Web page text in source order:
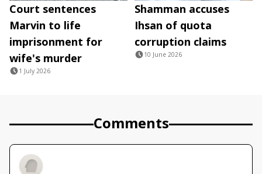
Court sentences
Marvin to life
imprisonment for
wife's murder
1 July 2026
Shamman accuses
Ihsan of quota
corruption claims
10 June 2026
Comments